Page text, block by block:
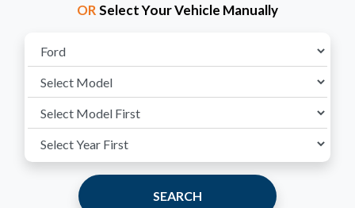
ORSelect Your Vehicle Manually
SEARCH